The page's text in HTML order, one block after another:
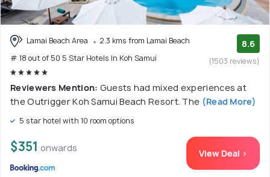
Lamai Beach Area
2.3 kms from Lamai Beach
# 18 out of 50 5 Star Hotels In Koh Samui
8.6
(1503 reviews)
Reviewers Mention: Guests had mixed experiences at
the Outrigger Koh Samui Beach Resort. The (Read More)
5 star hotel with 10 room options
$351 onwards View Deal >